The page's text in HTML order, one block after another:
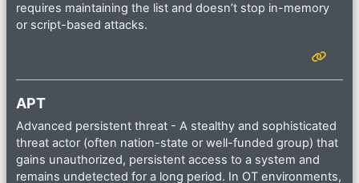
requires maintaining the list and doesn’t stop in-memory
or script-based attacks.
APT
Advanced persistent threat - A stealthy and sophisticated
threat actor (often nation-state or well-funded group) that
gains unauthorized, persistent access to a system and
remains undetected for a long period. In OT environments,